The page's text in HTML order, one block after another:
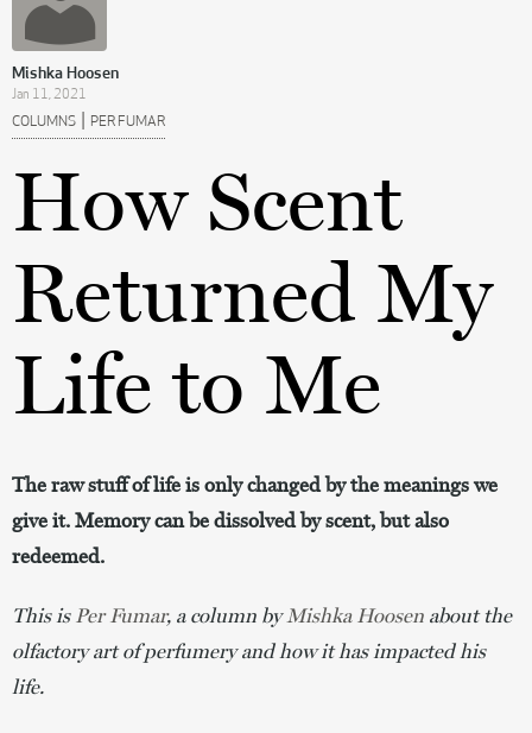
Mishka Hoosen
Jan 11, 2021
COLUMNS | PER FUMAR
How Scent
Returned My
Life to Me
The raw stuff of life is only changed by the meanings we
give it. Memory can be dissolved by scent, but also
redeemed.
This is Per Fumar, a column by Mishka Hoosen about the
olfactory art of perfumery and how it has impacted his
life.